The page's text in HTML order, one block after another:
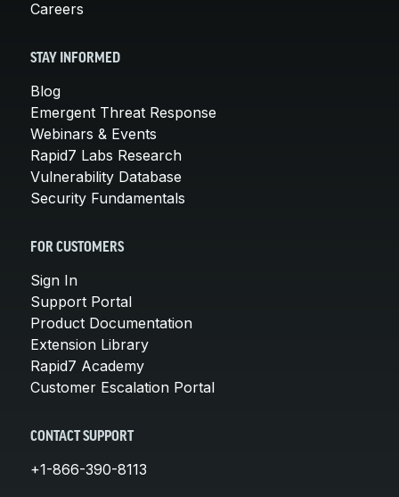
Careers
STAY INFORMED
Blog
Emergent Threat Response
Webinars & Events
Rapid7 Labs Research
Vulnerability Database
Security Fundamentals
FOR CUSTOMERS
Sign In
Support Portal
Product Documentation
Extension Library
Rapid7 Academy
Customer Escalation Portal
CONTACT SUPPORT
+1-866-390-8113